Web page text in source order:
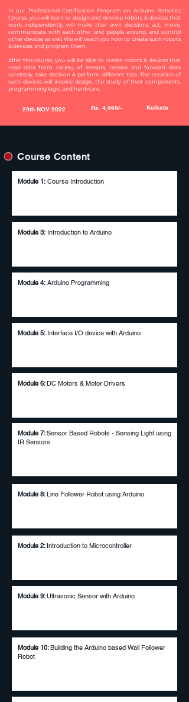
In our Professional Certification Program on Arduino Robotics
Course, you will learn to design and develop robots & devices that
work independently, will make their own decisions, act, move,
communicate with each other and people around, and control
other devices as well. We will teach you how to create such robots
& devices, and program them.
After this course, you will be able to create robots & devices that
read data from variety of sensors, receive and forward data
wirelessly, take decision & perform different task. The creation of
such devices will involve design, the study of their components,
programming logic, and hardware.
29th NOV 2022 Rs. 4,999/- Kolkata
Course Content
Module 7:Sensor Based Robots - Sensing Light using
IR Sensors
Module 8:Line Follower Robot using Arduino
Module 1: Course Introduction
Module 3: Introduction to Arduino
Module 4: Arduino Programming
Module 5: Interface I/O device with Arduino
Module 6:DC Motors & Motor Drivers
Module 2: Introduction to Microcontroller​
Module 9:Ultrasonic Sensor with Arduino
Module 10:Building the Arduino based Wall Follower
Robot